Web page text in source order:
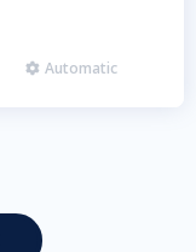
 Automatic